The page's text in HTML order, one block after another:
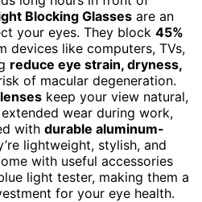
Blocking Glasses are an
your eyes. They block 45%
devices like computers, TVs,
reduce eye strain, dryness,
of macular degeneration.
keep your view natural,
wear during work,
with durable aluminum-
lightweight, stylish, and
with useful accessories
light tester, making them a
for your eye health.